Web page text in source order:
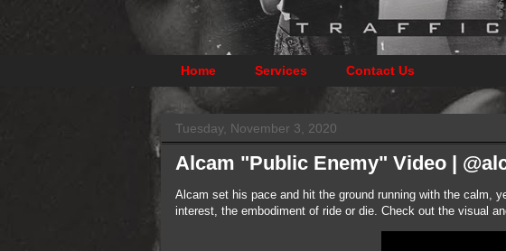
Home Services Contact Us
Tuesday, November 3, 2020
Alcam "Public Enemy" Video |
Alcam set his pace and hit the ground running with the calm,
interest, the embodiment of ride or die. Check out the visual